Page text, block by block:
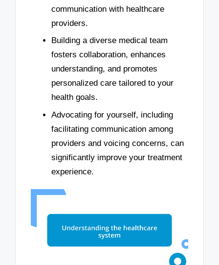
communication with healthcare
providers.
Building a diverse medical team
fosters collaboration, enhances
understanding, and promotes
personalized care tailored to your
health goals.
Advocating for yourself, including
facilitating communication among
providers and voicing concerns, can
significantly improve your treatment
experience.